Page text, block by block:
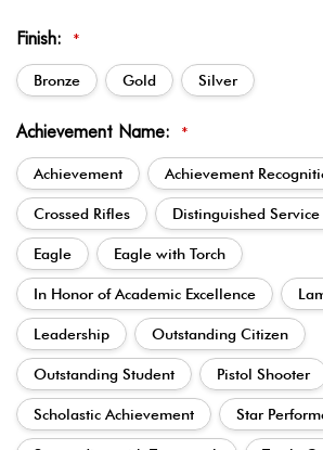
Finish: *
Bronze Gold Silver
Achievement Name: *
Achievement Achievement
Crossed Rifles Distinguished
Eagle Eagle with Torch
In Honor of Academic Excellence
Leadership Outstanding Citizen
Outstanding Student Pistol Shooter
Scholastic Achievement Star